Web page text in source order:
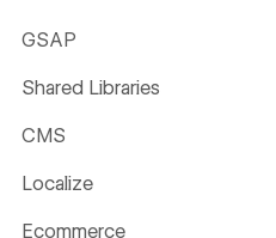
GSAP
Shared Libraries
CMS
Localize
Ecommerce